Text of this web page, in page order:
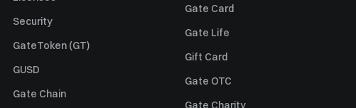
Security
GateToken (GT)
GUSD
Gate Chain
Gate Card
Gate Life
Gift Card
Gate OTC
Gate Charity